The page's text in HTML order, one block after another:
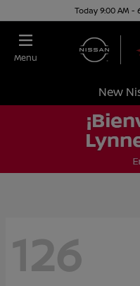
Today 9:00 AM -
Menu
New
126